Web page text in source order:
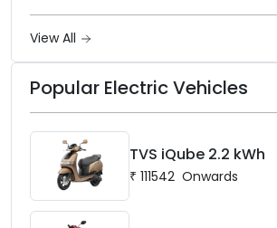
View All
Popular Electric Vehicles
TVS iQube 2.2 kWh
₹ 111542 Onwards